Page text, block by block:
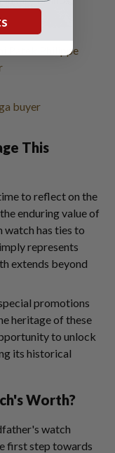
Patek Philippe
buyer
This
to reflect on the
enduring value of
watch has ties to
represents
extends beyond
promotions
heritage of these
to unlock
its historical
Worth?
watch
first step towards